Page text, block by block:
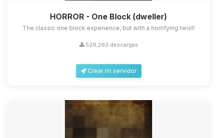
HORROR - One Block (dweller)
The classic one block experience, but with a horrifying twist!
529,263 descargas
Crear mi servidor